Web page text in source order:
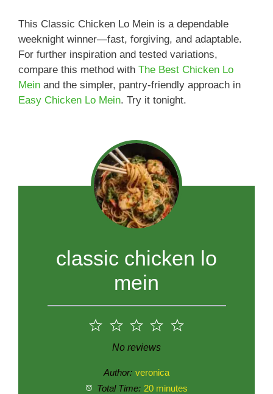
This Classic Chicken Lo Mein is a dependable
weeknight winner—fast, forgiving, and adaptable.
For further inspiration and tested variations,
compare this method with The Best Chicken Lo
Mein and the simpler, pantry-friendly approach in
Easy Chicken Lo Mein. Try it tonight.
classic chicken lo
mein
5
4
3
Stars
2
Stars
1
Star
No reviews
Author: veronica
Total Time: 20 minutes